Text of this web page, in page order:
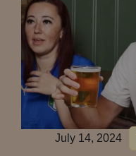
July 14, 2024